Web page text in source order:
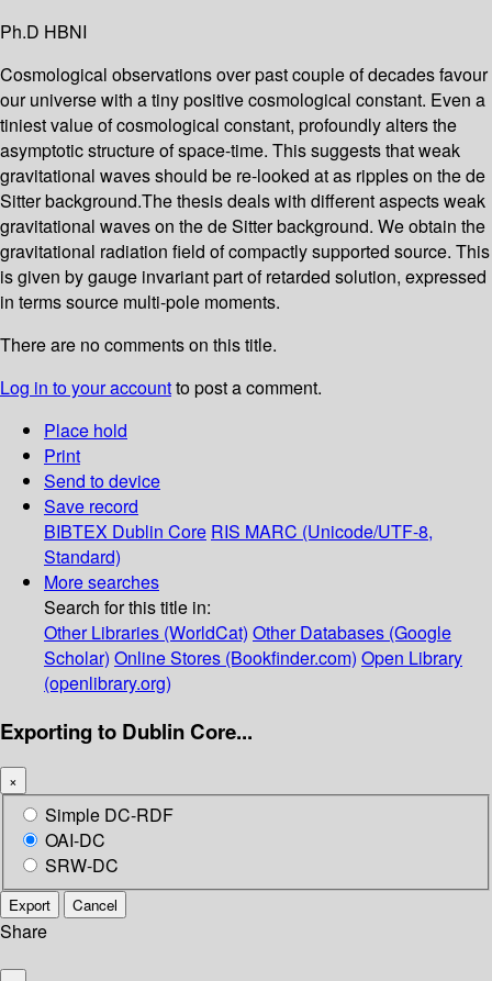
Ph.D HBNI
Cosmological observations over past couple of decades favour
our universe with a tiny positive cosmological constant. Even a
tiniest value of cosmological constant, profoundly alters the
asymptotic structure of space-time. This suggests that weak
gravitational waves should be re-looked at as ripples on the de
Sitter background.The thesis deals with different aspects weak
gravitational waves on the de Sitter background. We obtain the
gravitational radiation field of compactly supported source. This
is given by gauge invariant part of retarded solution, expressed
in terms source multi-pole moments.
There are no comments on this title.
Log in to your accountto post a comment.
Place hold
Print
Send to device
Save record
BIBTEX Dublin Core RIS MARC (Unicode/UTF-8,
Standard)
More searches
Search for this title in:
Other Libraries (WorldCat) Other Databases (Google
Scholar) Online Stores (Bookfinder.com) Open Library
(openlibrary.org)
Exporting to Dublin Core...
×
Simple DC-RDF
OAI-DC
SRW-DC
Export Cancel
Share